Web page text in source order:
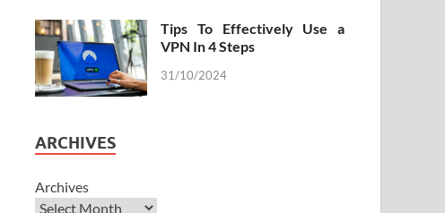
Tips To Effectively Use a
VPN In 4 Steps
31/10/2024
ARCHIVES
Archives